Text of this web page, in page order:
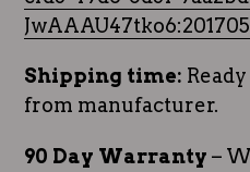
Shipping time:
from manufacturer.
90 Day Warranty –